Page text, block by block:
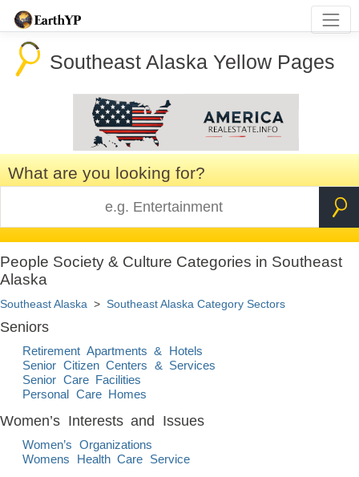
Southeast Alaska Yellow Pages
What are you looking for?
People Society & Culture Categories in Southeast
Alaska
Southeast Alaska > Southeast Alaska Category Sectors
Seniors
Retirement Apartments & Hotels
Senior Citizen Centers & Services
Senior Care Facilities
Personal Care Homes
Women’s Interests and Issues
Women’s Organizations
Womens Health Care Service